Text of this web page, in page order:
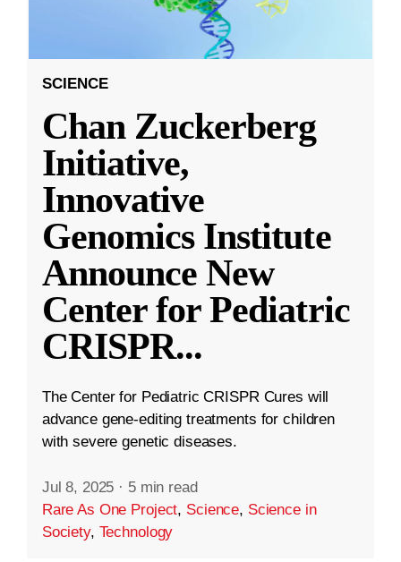
SCIENCE
Chan Zuckerberg
Initiative,
Innovative
Genomics Institute
Announce New
Center for Pediatric
CRISPR...
The Center for Pediatric CRISPR Cures will
advance gene-editing treatments for children
with severe genetic diseases.
Jul 8, 2025 · 5 min read
Rare As One Project, Science, Science in
Society, Technology